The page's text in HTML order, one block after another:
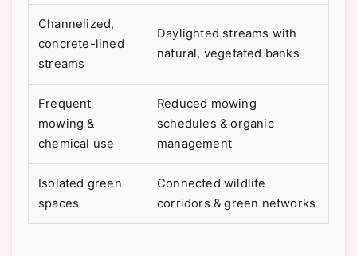
Channelized,
concrete-lined
streams
Daylighted streams with
natural, vegetated banks
Frequent
mowing &
chemical use
Reduced mowing
schedules & organic
management
Isolated green
spaces
Connected wildlife
corridors & green networks